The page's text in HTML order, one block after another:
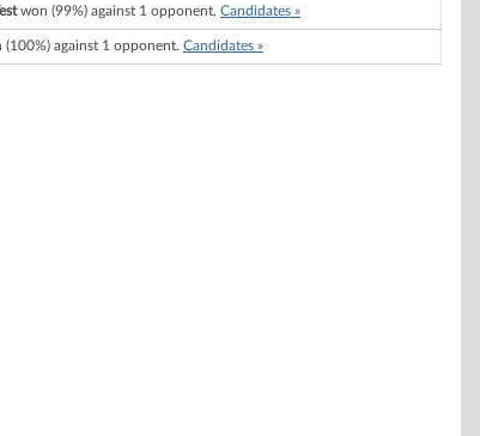
won (99%) against 1 opponent. Candidates »
against 1 opponent. Candidates »